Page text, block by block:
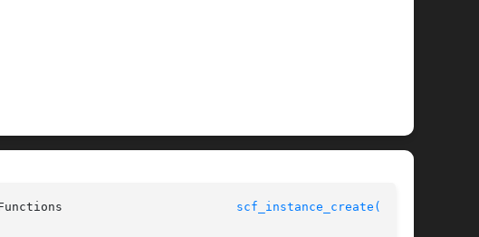
scf_instance_create(3SCF)